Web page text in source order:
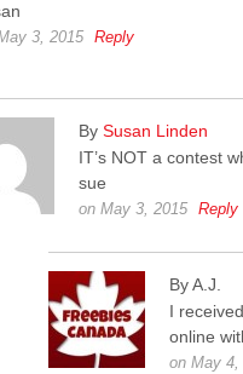
3, 2015 Reply
By Susan Linden
IT’s NOT a contest
sue
on May 3, 2015 Reply
By A.J.
I
online
on May 4,